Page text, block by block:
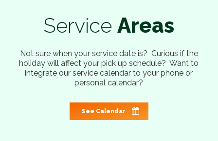
ServiceAreas
Not sure when your service date is? Curious if the
holiday will affect your pick up schedule? Want to
integrate our service calendar to your phone or
personal calendar?
See Calendar